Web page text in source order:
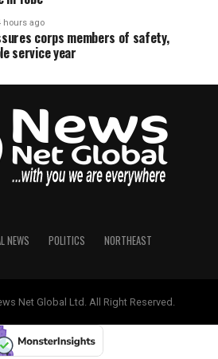
hours ago
corps members of safety,
service year
NEWS POLITICS NORTHEAST
Net Global Ltd. All Right Reserved.